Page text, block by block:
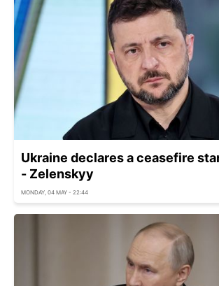
Ukraine declares a ceasefire
- Zelenskyy
MONDAY, 04 MAY - 22:44